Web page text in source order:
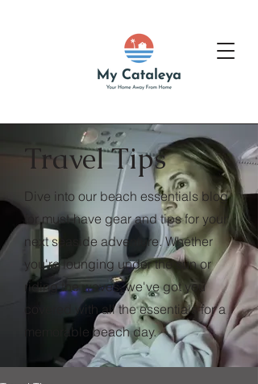
Travel Tips
Dive into our beach essentials blog
for must-have gear and tips for your
next seaside adventure. Whether
you're lounging under the sun or
riding the waves, we've got you
covered with all the essentials for a
memorable beach day.